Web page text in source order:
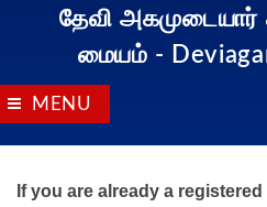
தேவி
மையம் -
MENU
If you are already a